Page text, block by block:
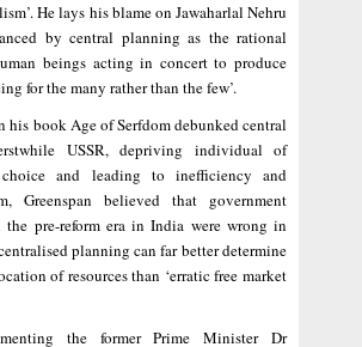
He lays his blame on Jawaharlal Nehru
by central planning as the rational
beings acting in concert to produce
for the many rather than the few’.
his book Age of Serfdom debunked central
USSR, depriving individual of
and leading to inefficiency and
Greenspan believed that government
pre-reform era in India were wrong in
planning can far better determine
of resources than ‘erratic free market
the former Prime Minister Dr